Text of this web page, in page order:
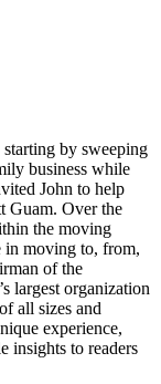
by sweeping
business while
John to help
Guam. Over the
the moving
in moving to, from,
of the
largest organization
all sizes and
experience,
insights to readers